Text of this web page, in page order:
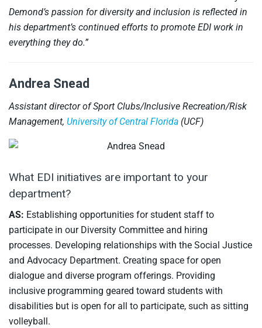
Demond’s passion for diversity and inclusion is reflected in
his department’s continued efforts to promote EDI work in
everything they do.”
Andrea Snead
Assistant director of Sport Clubs/Inclusive Recreation/Risk
Management, University of Central Florida (UCF)
What EDI initiatives are important to your
department?
AS: Establishing opportunities for student staff to
participate in our Diversity Committee and hiring
processes. Developing relationships with the Social Justice
and Advocacy Department. Creating space for open
dialogue and diverse program offerings. Providing
inclusive programming geared toward students with
disabilities but is open for all to participate, such as sitting
volleyball.